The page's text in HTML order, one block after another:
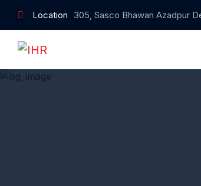
Location 305, Sasco Bhawan Azadpur